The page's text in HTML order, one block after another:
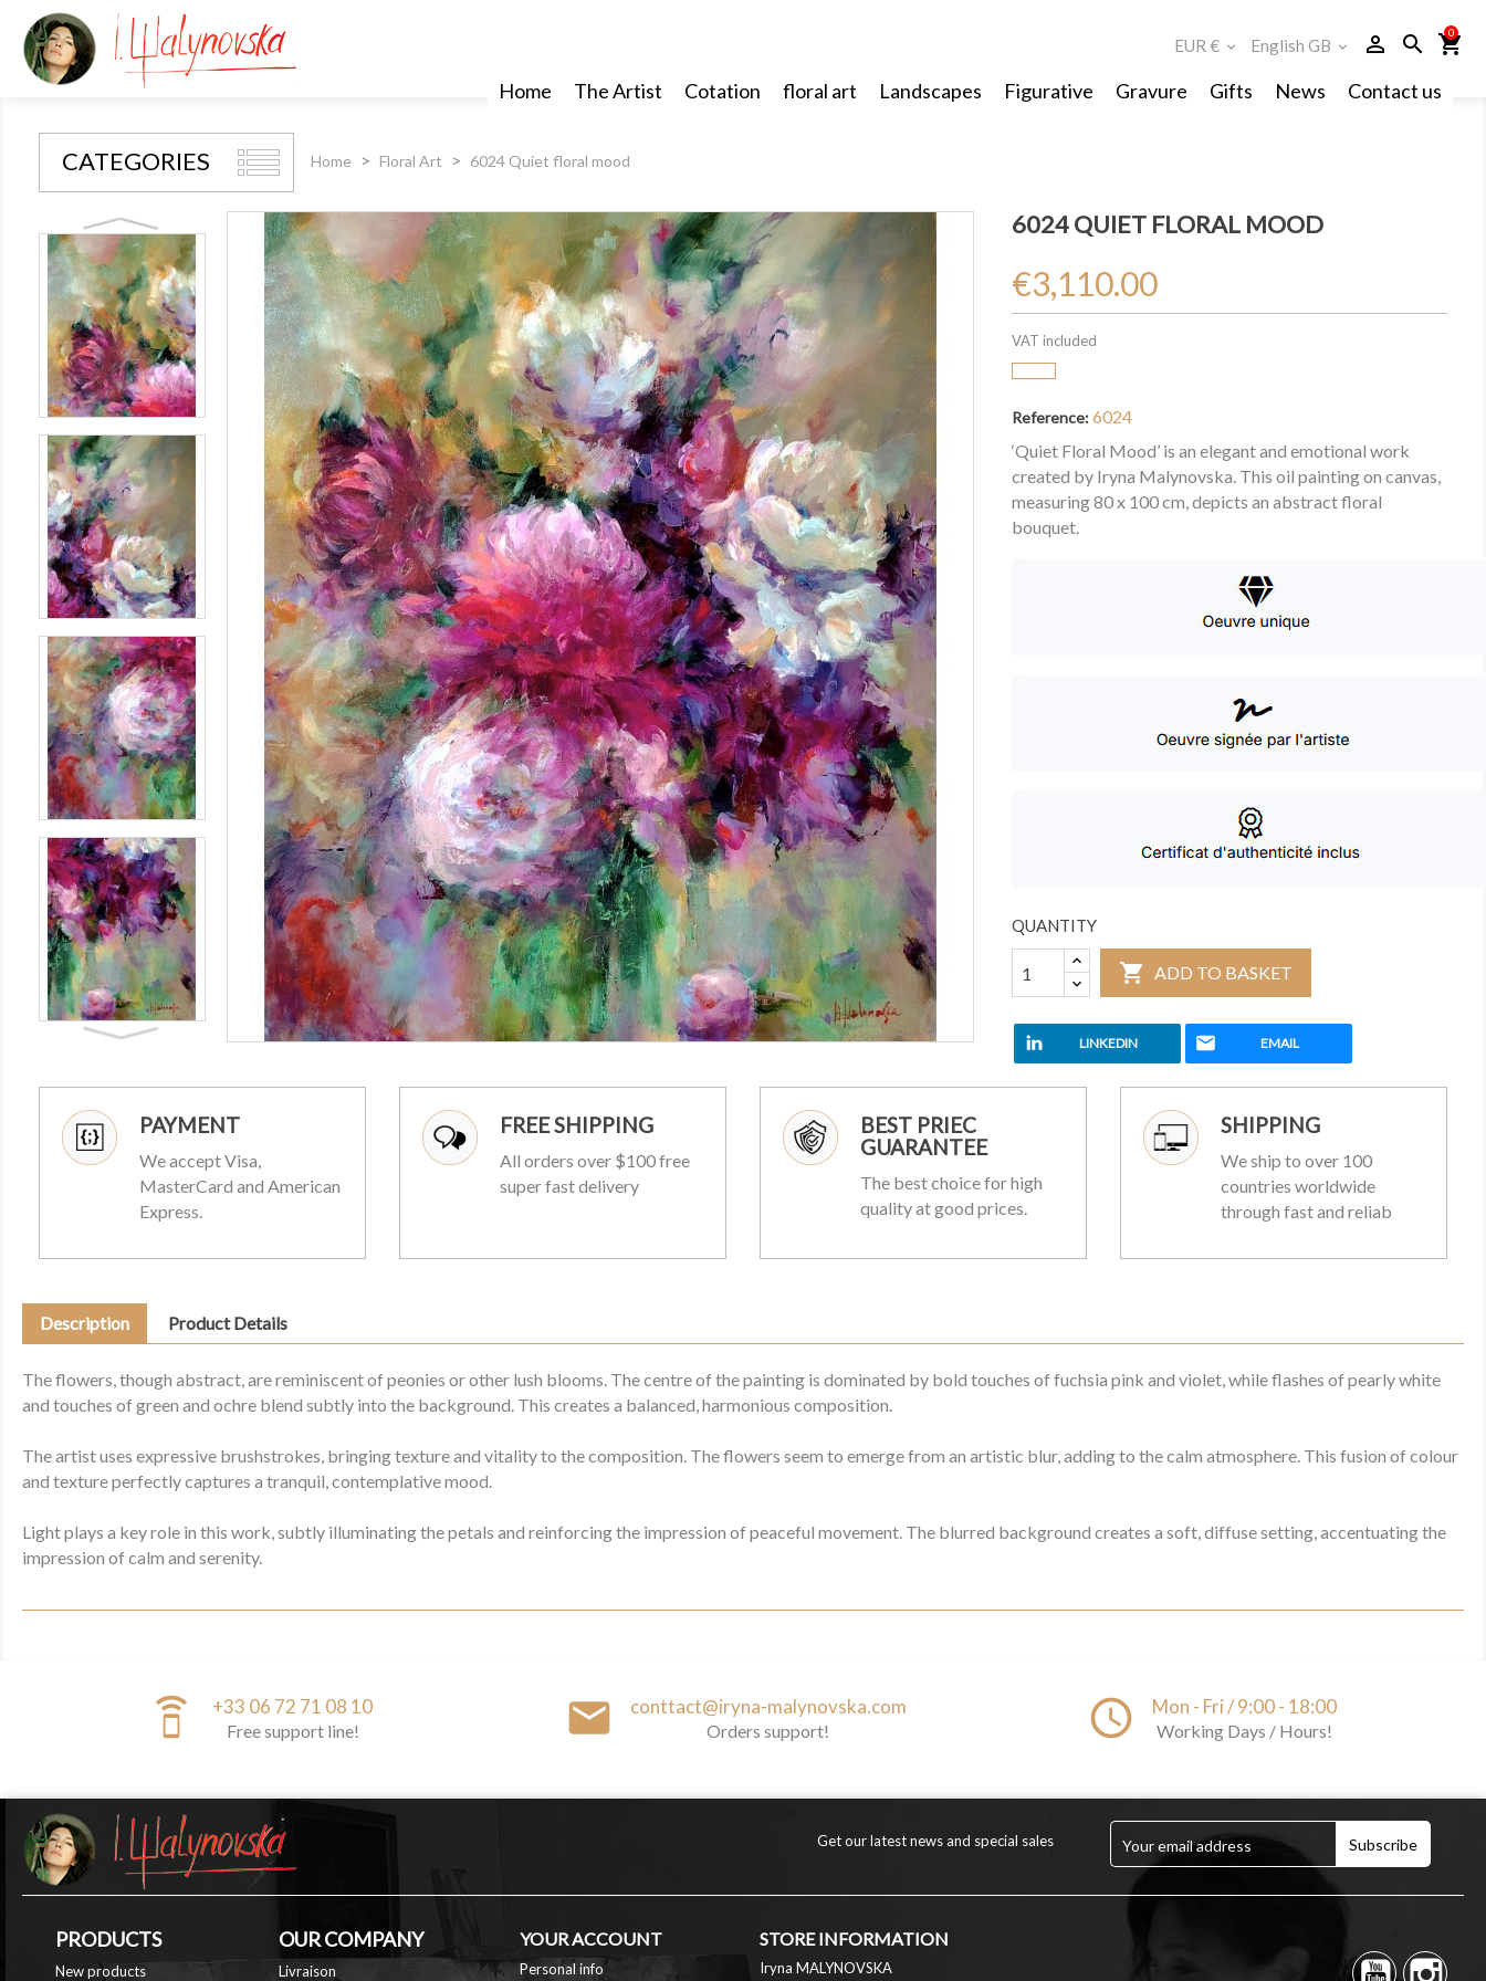
shopping_cart
0
search
person_outline
English GB expand_more
EUR € expand_more
Home The Artist Cotation floral art Landscapes Figurative Gravure Gifts News Contact us
CATEGORIES Home Floral Art 6024 Quiet floral mood
6024 QUIET FLORAL MOOD
€3,110.00
VAT included
Reference:6024
‘Quiet Floral Mood’ is an elegant and emotional work
created by Iryna Malynovska. This oil painting on canvas,
measuring 80 x 100 cm, depicts an abstract floral
bouquet.
QUANTITY
 ADD TO BASKET
LINKEDIN EMAIL
PAYMENT
We accept Visa,
MasterCard and American
Express.
FREE SHIPPING
All orders over $100 free
super fast delivery
BEST PRIEC
GUARANTEE
The best choice for high
quality at good prices.
SHIPPING
We ship to over 100
countries worldwide
through fast and reliab
Description Product Details
The flowers, though abstract, are reminiscent of peonies or other lush blooms. The centre of the painting is dominated by bold touches of fuchsia pink and violet, while flashes of pearly white
and touches of green and ochre blend subtly into the background. This creates a balanced, harmonious composition.
The artist uses expressive brushstrokes, bringing texture and vitality to the composition. The flowers seem to emerge from an artistic blur, adding to the calm atmosphere. This fusion of colour
and texture perfectly captures a tranquil, contemplative mood.
Light plays a key role in this work, subtly illuminating the petals and reinforcing the impression of peaceful movement. The blurred background creates a soft, diffuse setting, accentuating the
impression of calm and serenity.
speaker_phone +33 06 72 71 08 10
Free support line! email conttact@iryna-malynovska.com
Orders support! access_time Mon - Fri / 9:00 - 18:00
Working Days / Hours!
Get our latest news and special sales
PRODUCTS
New products
OUR COMPANY
Livraison
YOUR ACCOUNT
Personal info
STORE INFORMATION
Iryna MALYNOVSKA